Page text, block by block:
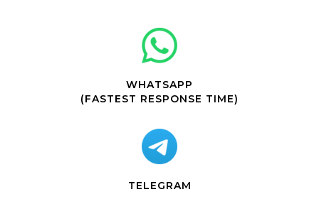
WHATSAPP
(FASTEST RESPONSE TIME)
TELEGRAM